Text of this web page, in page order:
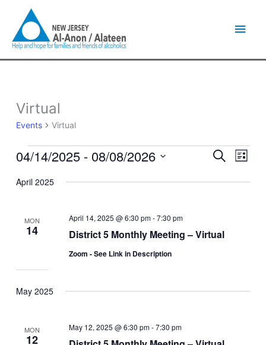
content
Virtual
Events Virtual
Events
Events
and
SearchEvent
List
04/14/2025 - 08/08/2026
date.
April 2025
MON
14 District 5 Monthly Meeting – Virtual
April 14, 2025 @ 6:30 pm-7:30 pm
Zoom - See Link in Description
May 2025
MON
12
May 12, 2025 @ 6:30 pm-7:30 pm